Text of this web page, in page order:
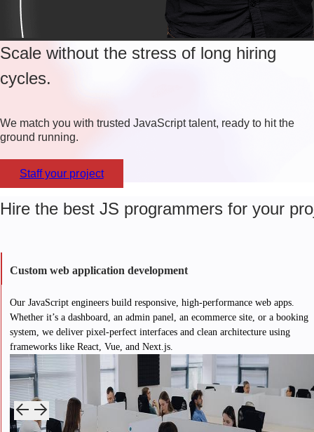
Scale without the stress of long hiring
cycles.
We match you with trusted JavaScript talent, ready to hit the
ground running.
Staff your project
Hire the best JS programmers for your
Custom web application development
Our JavaScript engineers build responsive, high-performance web apps.
Whether it’s a dashboard, an admin panel, an ecommerce site, or a booking
system, we deliver pixel-perfect interfaces and clean architecture using
frameworks like React, Vue, and Next.js.